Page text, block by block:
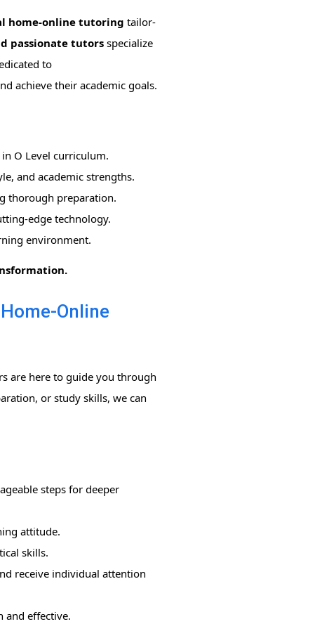
home-online tutoring tailor-
passionate tutors specialize
to
achieve their academic goals.
O Level curriculum.
and academic strengths.
thorough preparation.
edge technology.
environment.
Online
are here to guide you through
or study skills, we can
steps for deeper
attitude.
skills.
receive individual attention
and effective.